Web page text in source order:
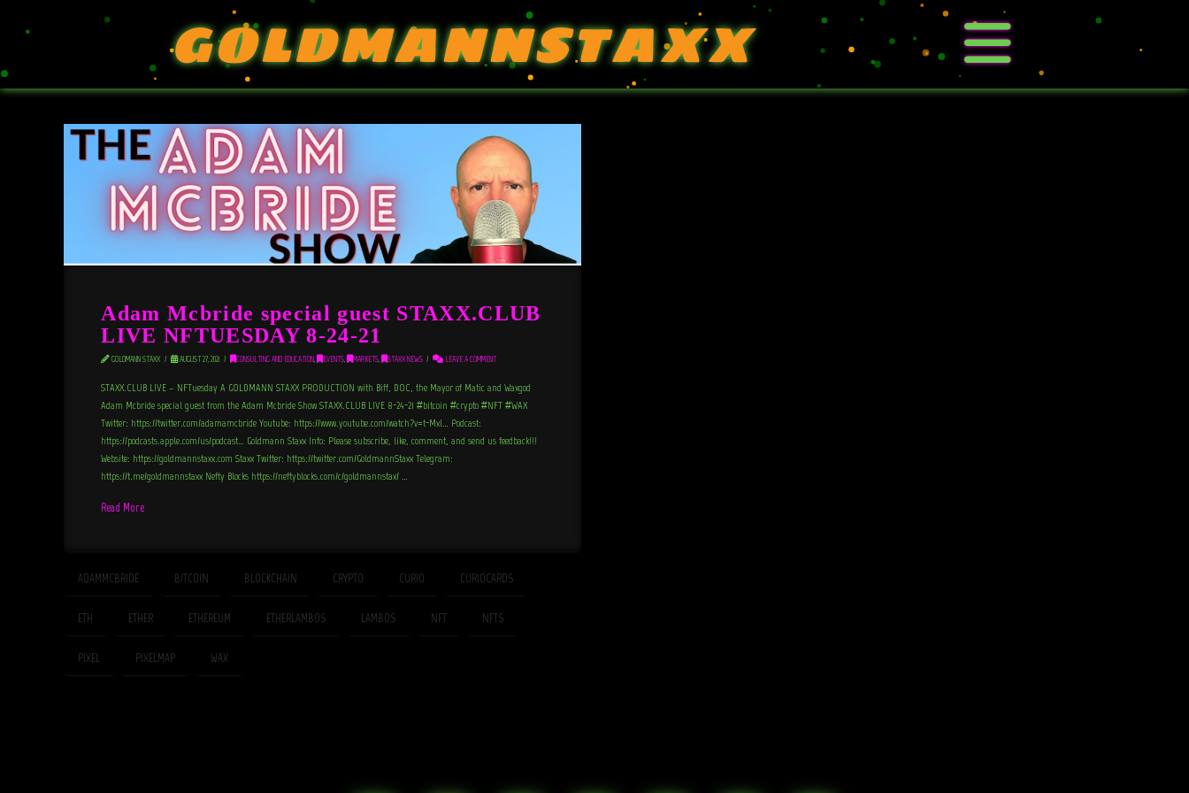
GOLDMANNSTAXX
Adam Mcbride special guest STAXX.CLUB
LIVE NFTUESDAY 8-24-21
GOLDMANN STAXX AUGUST 27, 2021 CONSULTING AND EDUCATION, EVENTS, MARKETS, STAXX NEWS LEAVE A COMMENT
STAXX.CLUB LIVE – NFTuesday A GOLDMANN STAXX PRODUCTION with Biff, DOC, the Mayor of Matic and Waxgod
Adam Mcbride special guest from the Adam Mcbride Show STAXX.CLUB LIVE 8-24-21 #bitcoin #crypto #NFT #WAX
Twitter: https://twitter.com/adamamcbride Youtube: https://www.youtube.com/watch?v=t-Mxl… Podcast:
https://podcasts.apple.com/us/podcast… Goldmann Staxx Info: Please subscribe, like, comment, and send us feedback!!!
Website: https://goldmannstaxx.com Staxx Twitter: https://twitter.com/GoldmannStaxx Telegram:
https://t.me/goldmannstaxx Nefty Blocks https://neftyblocks.com/c/goldmannstax/ …
Read More
ADAMMCBRIDE BITCOIN BLOCKCHAIN CRYPTO CURIO CURIOCARDS
ETH ETHER ETHEREUM ETHERLAMBOS LAMBOS NFT NFTS
PIXEL PIXELMAP WAX